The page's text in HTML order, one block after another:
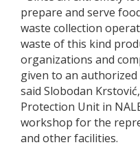
prepare and serve
waste collection
waste of this kind
organizations and
given to an
said Slobodan
Protection Unit in
workshop for the
and other facilities.